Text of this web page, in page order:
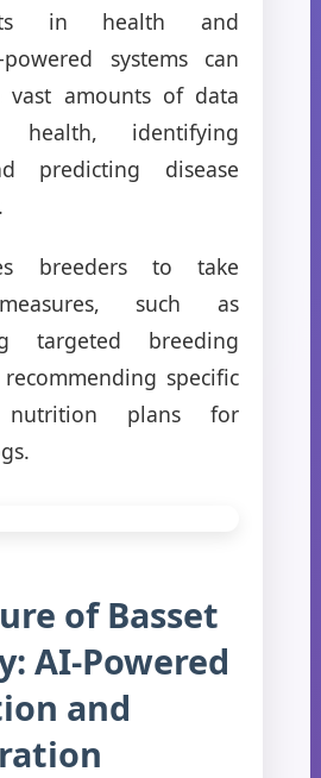
in health and
systems can
vast amounts of data
identifying
predicting disease
breeders to take
such as
targeted breeding
specific
plans for
of Basset
AI-Powered
and